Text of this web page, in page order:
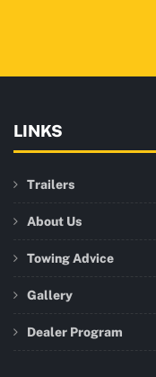
LINKS
Trailers
About Us
Towing Advice
Gallery
Dealer Program